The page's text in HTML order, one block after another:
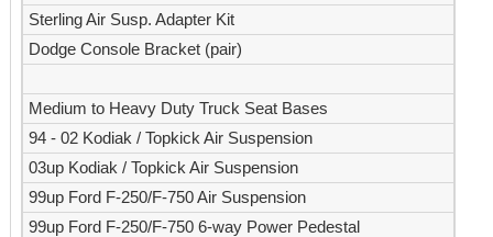
Sterling Air Susp. Adapter Kit
Dodge Console Bracket (pair)
Medium to Heavy Duty Truck Seat Bases
94 - 02 Kodiak / Topkick Air Suspension
03up Kodiak / Topkick Air Suspension
99up Ford F-250/F-750 Air Suspension
99up Ford F-250/F-750 6-way Power Pedestal